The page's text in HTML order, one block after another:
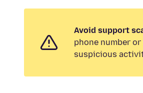
Avoid support
phone number
suspicious